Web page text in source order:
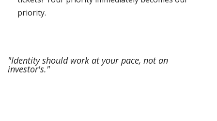
priority.
"Identity should work at your pace, not an
investor's."